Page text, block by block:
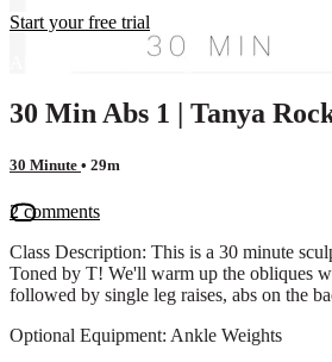
Start your free trial
Already subscribed?
Sign in
30 Min Abs 1 | Tanya
30 Minute • 29m
2 comments
Class Description: This is a 30 minute
Toned by T! We'll warm up the obliques
followed by single leg raises, abs on the
Optional Equipment: Ankle Weights